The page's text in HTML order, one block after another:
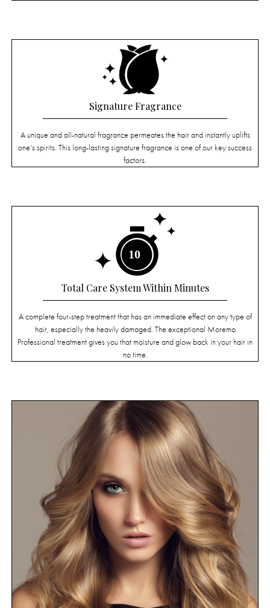
Signature Fragrance
A unique and all-natural fragrance permeates the hair and instantly uplifts
one’s spirits. This long-lasting signature fragrance is one of our key success
factors.
Total Care System Within Minutes
A complete four-step treatment that has an immediate effect on any type of
hair, especially the heavily damaged. The exceptional Moremo
Professional treatment gives you that moisture and glow back in your hair in
no time.